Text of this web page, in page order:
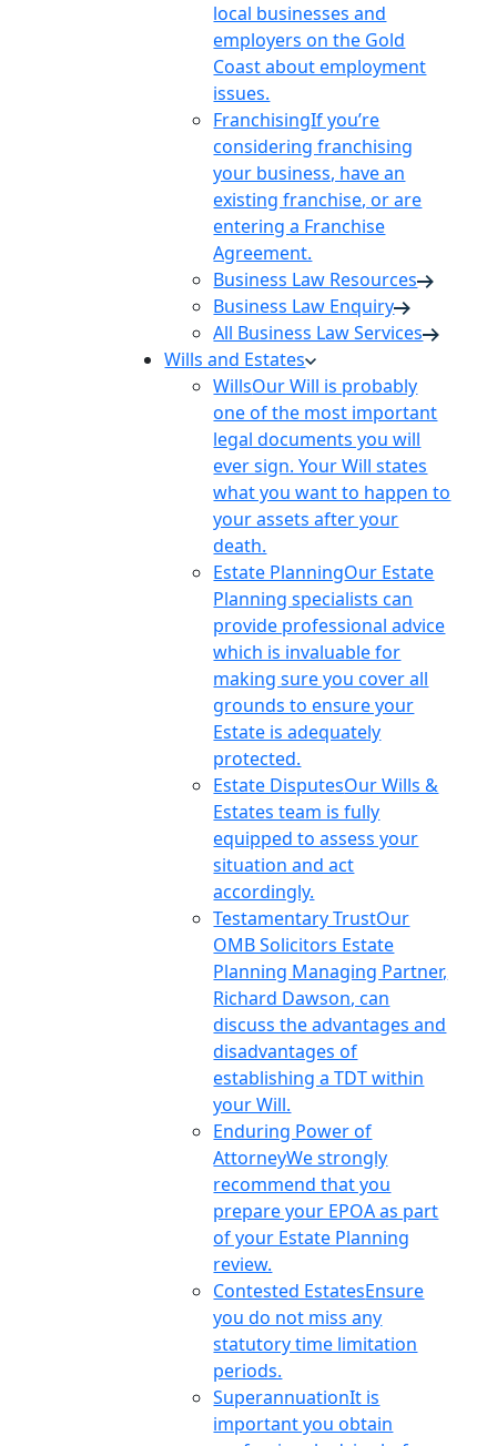
local businesses and
employers on the Gold
Coast about employment
issues.
FranchisingIf you’re
considering franchising
your business, have an
existing franchise, or are
entering a Franchise
Agreement.
Business Law Resources
Business Law Enquiry
All Business Law Services
Wills and Estates
WillsOur Will is probably
one of the most important
legal documents you will
ever sign. Your Will states
what you want to happen to
your assets after your
death.
Estate PlanningOur Estate
Planning specialists can
provide professional advice
which is invaluable for
making sure you cover all
grounds to ensure your
Estate is adequately
protected.
Estate DisputesOur Wills &
Estates team is fully
equipped to assess your
situation and act
accordingly.
Testamentary TrustOur
OMB Solicitors Estate
Planning Managing Partner,
Richard Dawson, can
discuss the advantages and
disadvantages of
establishing a TDT within
your Will.
Enduring Power of
AttorneyWe strongly
recommend that you
prepare your EPOA as part
of your Estate Planning
review.
Contested EstatesEnsure
you do not miss any
statutory time limitation
periods.
SuperannuationIt is
important you obtain